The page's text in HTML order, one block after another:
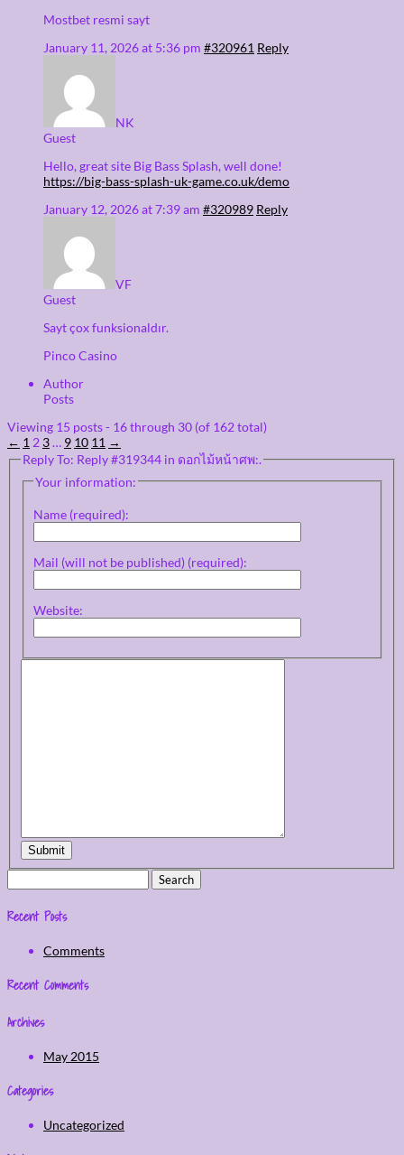
Mostbet resmi sayt
January 11, 2026 at 5:36 pm #320961 Reply
NK
Guest
Hello, great site Big Bass Splash, well done!
https://big-bass-splash-uk-game.co.uk/demo
January 12, 2026 at 7:39 am #320989 Reply
VF
Guest
Sayt çox funksionaldır.
Pinco Casino
Author
Posts
Viewing 15 posts - 16 through 30 (of 162 total)
← 1 2 3… 9 10 11 →
Reply To: Reply #319344 in ดอกไม้หน้าศพ:.
Your information:
Name (required):
Mail (will not be published) (required):
Website:
Submit
for:
Recent Posts
Comments
Recent Comments
Archives
May 2015
Categories
Uncategorized